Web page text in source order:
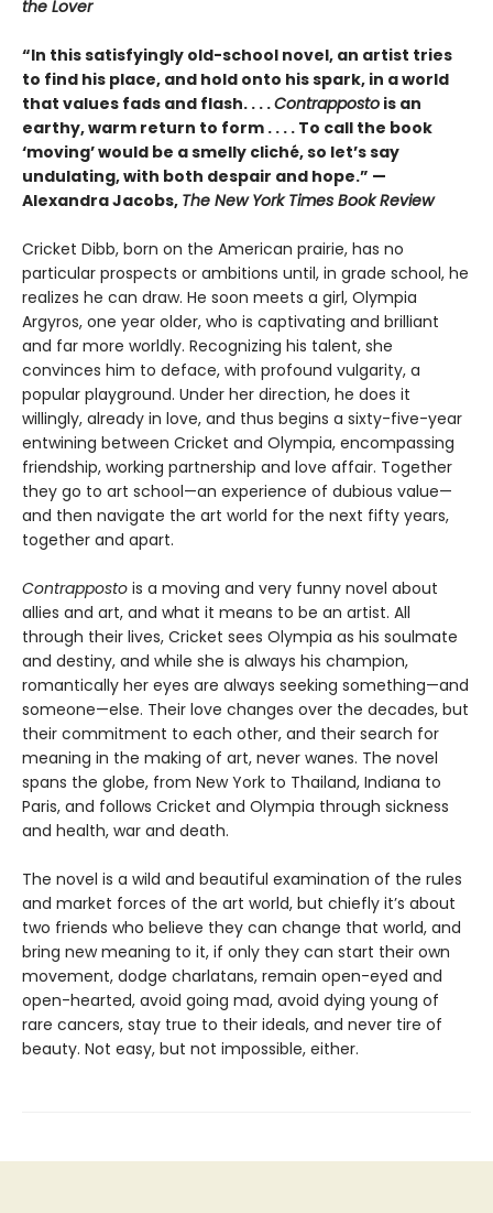
the Lover
“In this satisfyingly old-school novel, an artist tries
to find his place, and hold onto his spark, in a world
that values fads and flash. . . .Contrapposto is an
earthy, warm return to form . . . . To call the book
‘moving’ would be a smelly cliché, so let’s say
undulating, with both despair and hope.” —
Alexandra Jacobs, The New York Times Book Review
Cricket Dibb, born on the American prairie, has no
particular prospects or ambitions until, in grade school, he
realizes he can draw. He soon meets a girl, Olympia
Argyros, one year older, who is captivating and brilliant
and far more worldly. Recognizing his talent, she
convinces him to deface, with profound vulgarity, a
popular playground. Under her direction, he does it
willingly, already in love, and thus begins a sixty-five-year
entwining between Cricket and Olympia, encompassing
friendship, working partnership and love affair. Together
they go to art school—an experience of dubious value—
and then navigate the art world for the next fifty years,
together and apart.
Contrapposto is a moving and very funny novel about
allies and art, and what it means to be an artist. All
through their lives, Cricket sees Olympia as his soulmate
and destiny, and while she is always his champion,
romantically her eyes are always seeking something—and
someone—else. Their love changes over the decades, but
their commitment to each other, and their search for
meaning in the making of art, never wanes. The novel
spans the globe, from New York to Thailand, Indiana to
Paris, and follows Cricket and Olympia through sickness
and health, war and death.
The novel is a wild and beautiful examination of the rules
and market forces of the art world, but chiefly it’s about
two friends who believe they can change that world, and
bring new meaning to it, if only they can start their own
movement, dodge charlatans, remain open-eyed and
open-hearted, avoid going mad, avoid dying young of
rare cancers, stay true to their ideals, and never tire of
beauty. Not easy, but not impossible, either.